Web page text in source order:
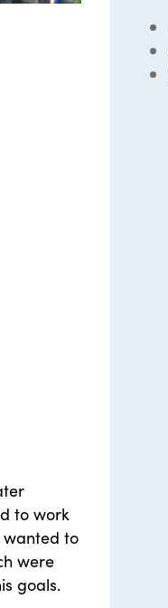
to work
wanted to
were
goals.